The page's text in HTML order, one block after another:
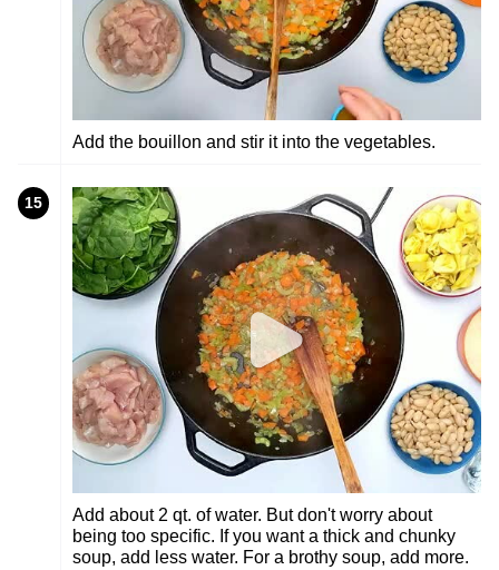
Add the bouillon and stir it into the vegetables.
15
Add about 2 qt. of water. But don't worry about
being too specific. If you want a thick and chunky
soup, add less water. For a brothy soup, add more.